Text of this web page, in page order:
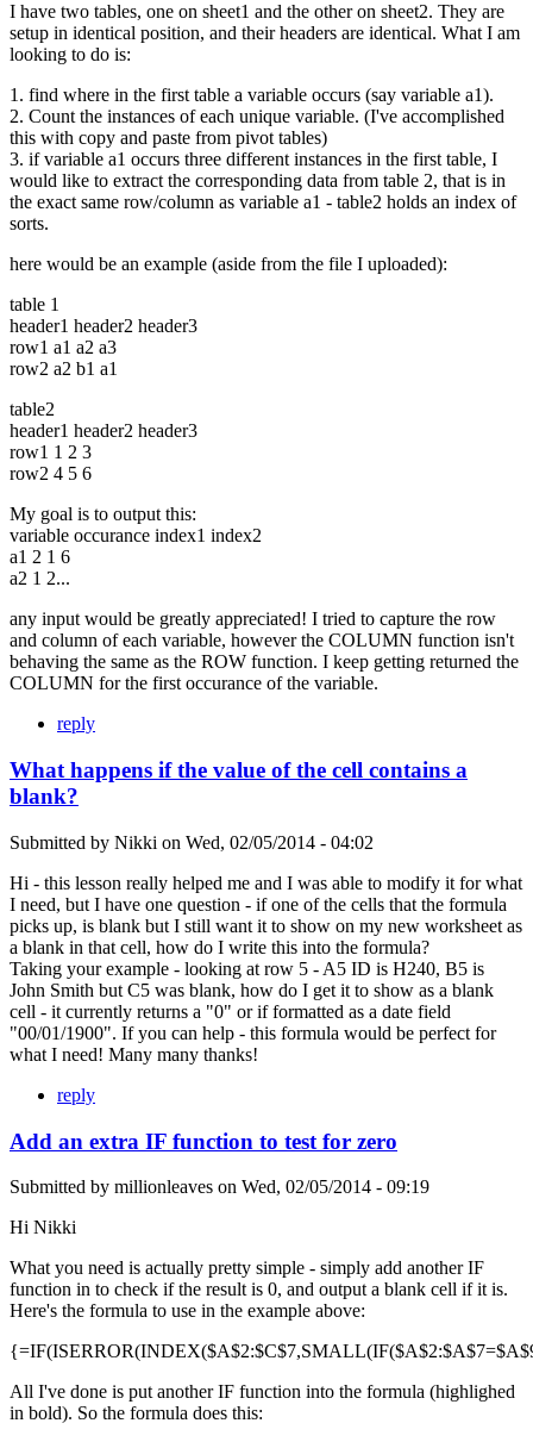
I have two tables, one on sheet1 and the other on sheet2. They are
setup in identical position, and their headers are identical. What I am
looking to do is:
1. find where in the first table a variable occurs (say variable a1).
2. Count the instances of each unique variable. (I've accomplished
this with copy and paste from pivot tables)
3. if variable a1 occurs three different instances in the first table, I
would like to extract the corresponding data from table 2, that is in
the exact same row/column as variable a1 - table2 holds an index of
sorts.
here would be an example (aside from the file I uploaded):
table 1
header1 header2 header3
row1 a1 a2 a3
row2 a2 b1 a1
table2
header1 header2 header3
row1 1 2 3
row2 4 5 6
My goal is to output this:
variable occurance index1 index2
a1 2 1 6
a2 1 2...
any input would be greatly appreciated! I tried to capture the row
and column of each variable, however the COLUMN function isn't
behaving the same as the ROW function. I keep getting returned the
COLUMN for the first occurance of the variable.
reply
What happens if the value of the cell contains a
blank?
Submitted by Nikki on Wed, 02/05/2014 - 04:02
Hi - this lesson really helped me and I was able to modify it for what
I need, but I have one question - if one of the cells that the formula
picks up, is blank but I still want it to show on my new worksheet as
a blank in that cell, how do I write this into the formula?
Taking your example - looking at row 5 - A5 ID is H240, B5 is
John Smith but C5 was blank, how do I get it to show as a blank
cell - it currently returns a "0" or if formatted as a date field
"00/01/1900". If you can help - this formula would be perfect for
what I need! Many many thanks!
reply
Add an extra IF function to test for zero
Submitted by millionleaves on Wed, 02/05/2014 - 09:19
Hi Nikki
What you need is actually pretty simple - simply add another IF
function in to check if the result is 0, and output a blank cell if it is.
Here's the formula to use in the example above:
All I've done is put another IF function into the formula (highlighed
in bold). So the formula does this: